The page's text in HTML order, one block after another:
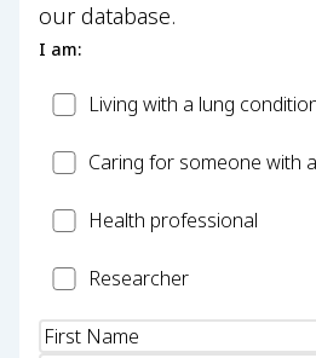
our database.
I am:
PatientLiving with a lung
CarerCaring for someone with
HealthHealth professional
Researcher
Researcher
Name(Required)